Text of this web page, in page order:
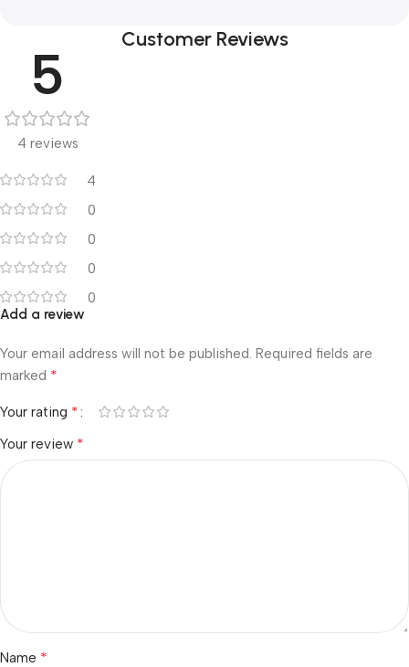
Customer Reviews
5
4 reviews
4
0
0
0
0
Add a review
Your email address will not be published. Required fields are
marked *
Your rating *
Your review *
Name *